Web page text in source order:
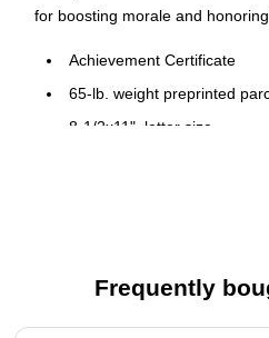
for boosting morale and
Achievement Certificate
65-lb. weight preprinted
8-1/2x11", letter size
Not recommended for
Frequently
Page 1 of 4